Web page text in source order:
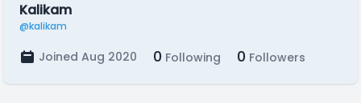
Kalikam
@kalikam
Joined Aug 2020 0 Following 0 Followers